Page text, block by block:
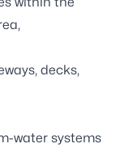
decks,
water systems